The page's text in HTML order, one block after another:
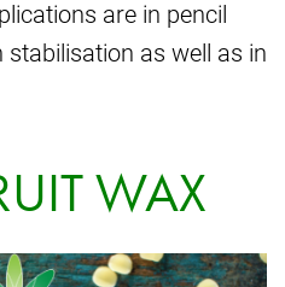
are in pencil
as well as in
WAX